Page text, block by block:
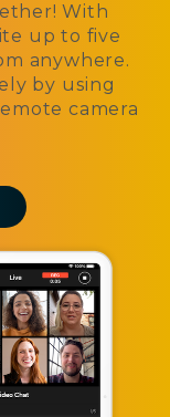
With
up to five
anywhere.
by using
camera